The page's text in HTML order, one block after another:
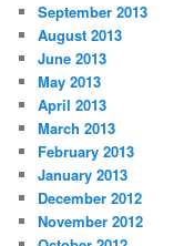
September 2013
August 2013
June 2013
May 2013
April 2013
March 2013
February 2013
January 2013
December 2012
November 2012